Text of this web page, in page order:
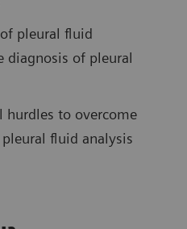
pleural fluid
diagnosis of pleural
to overcome
fluid analysis